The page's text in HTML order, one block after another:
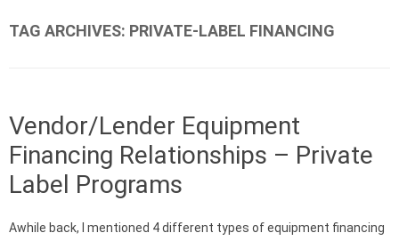
TAG ARCHIVES: PRIVATE-LABEL FINANCING
Vendor/Lender Equipment
Financing Relationships – Private
Label Programs
Awhile back, I mentioned 4 different types of equipment financing